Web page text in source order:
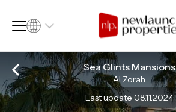
SQ FT SQ M
Sea Glints Mansions
Al Zorah
Last update 08.11.2024